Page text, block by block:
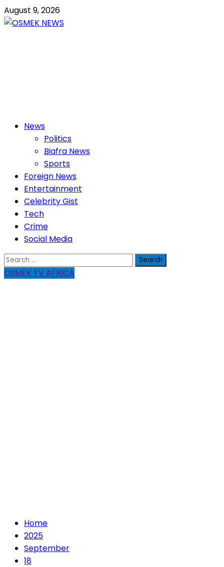
Skip
to
August 9, 2026
PrimaryNews
Politics
Biafra News
Sports
Foreign News
Entertainment
Celebrity Gist
Tech
Crime
Social Media
Search
for:
OSMEK TV AFRICA
Home
2025
September
18